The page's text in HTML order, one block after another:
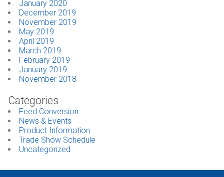
January 2020
December 2019
November 2019
May 2019
April 2019
March 2019
February 2019
January 2019
November 2018
Categories
Feed Conversion
News & Events
Product Information
Trade Show Schedule
Uncategorized